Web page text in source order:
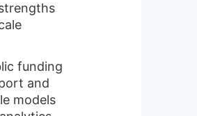
funding
and
models